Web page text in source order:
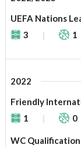
UEFA Nations
3
1
2022
Friendly
1
0
WC